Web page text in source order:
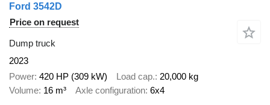
Ford 3542D
Price on request
Dump truck
2023
Power 420 HP (309 kW) Load cap. 20,000 kg
Volume 16 m³ Axle configuration 6x4